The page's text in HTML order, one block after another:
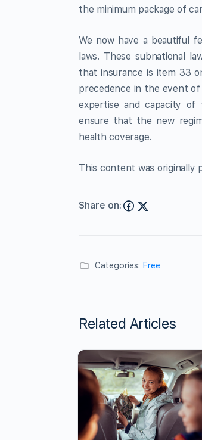
the minimum package of
We now have a beautiful
laws. These subnational
that insurance is item 33
precedence in the event
expertise and capacity of
ensure that the new
health coverage.
This content was originally
Share on:
Categories: Free
Related Articles